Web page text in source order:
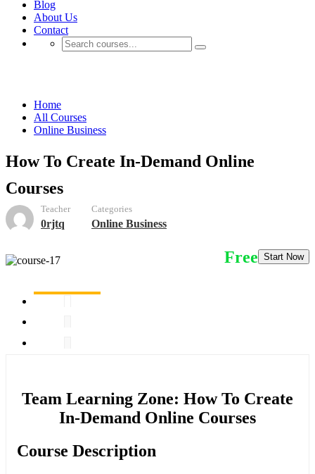
Blog
About Us
Contact
Home
All Courses
Online Business
How To Create In-Demand Online
Courses
Teacher
0rjtq
Categories
Online Business
Free Start Now
Team Learning Zone: How To Create
In-Demand Online Courses
Course Description